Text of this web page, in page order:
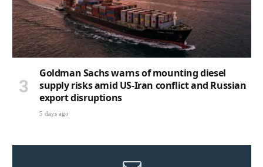
Goldman Sachs warns of mounting diesel
supply risks amid US-Iran conflict and Russian
export disruptions
5 days ago